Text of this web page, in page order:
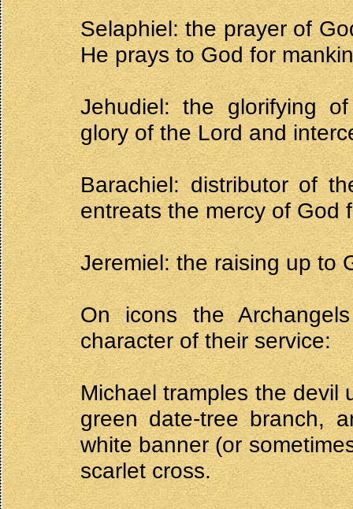
Selaphiel: the prayer of
He prays to God for
Jehudiel: the glorifying
glory of the Lord and
Barachiel: distributor of
entreats the mercy of God
Jeremiel: the raising up to
On icons the
character of their service:
Michael tramples the devil
green date-tree branch,
white banner (or
scarlet cross.